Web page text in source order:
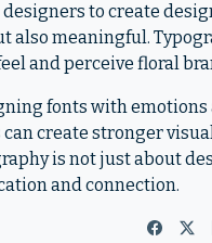
to create
also meaningful.
and perceive floral
fonts with
can create stronger
is not just about
and connection.